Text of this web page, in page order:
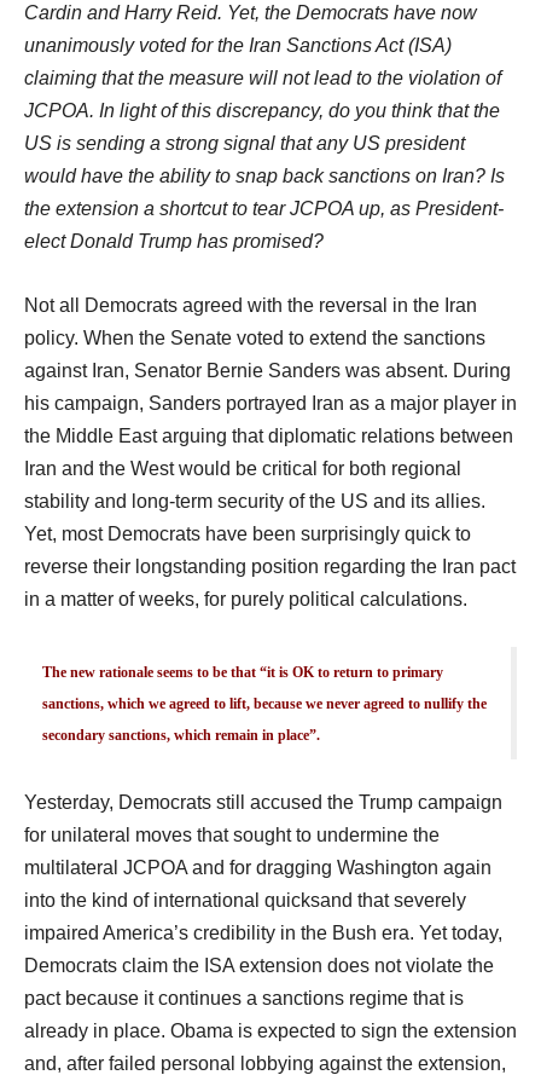
Cardin and Harry Reid. Yet, the Democrats have now
unanimously voted for the Iran Sanctions Act (ISA)
claiming that the measure will not lead to the violation of
JCPOA. In light of this discrepancy, do you think that the
US is sending a strong signal that any US president
would have the ability to snap back sanctions on Iran? Is
the extension a shortcut to tear JCPOA up, as President-
elect Donald Trump has promised?
Not all Democrats agreed with the reversal in the Iran
policy. When the Senate voted to extend the sanctions
against Iran, Senator Bernie Sanders was absent. During
his campaign, Sanders portrayed Iran as a major player in
the Middle East arguing that diplomatic relations between
Iran and the West would be critical for both regional
stability and long-term security of the US and its allies.
Yet, most Democrats have been surprisingly quick to
reverse their longstanding position regarding the Iran pact
in a matter of weeks, for purely political calculations.
The new rationale seems to be that “it is OK to return to primary
sanctions, which we agreed to lift, because we never agreed to nullify the
secondary sanctions, which remain in place”.
Yesterday, Democrats still accused the Trump campaign
for unilateral moves that sought to undermine the
multilateral JCPOA and for dragging Washington again
into the kind of international quicksand that severely
impaired America’s credibility in the Bush era. Yet today,
Democrats claim the ISA extension does not violate the
pact because it continues a sanctions regime that is
already in place. Obama is expected to sign the extension
and, after failed personal lobbying against the extension,